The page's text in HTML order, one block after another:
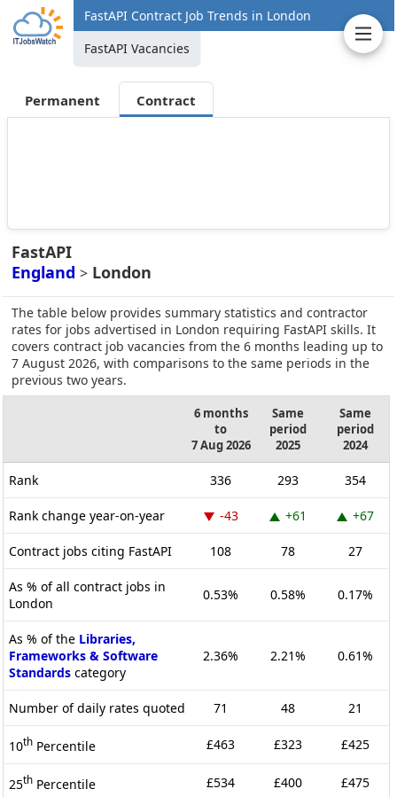
FastAPI Contract Job Trends in London
FastAPI Vacancies
Permanent Contract
FastAPI
England > London
The table below provides summary statistics and contractor
rates for jobs advertised in London requiring FastAPI skills. It
covers contract job vacancies from the 6 months leading up to
7 August 2026, with comparisons to the same periods in the
previous two years.
6 months
to
7 Aug 2026
Same
period
2025
Same
period
2024
Rank 336 293 354
Rank change year-on-year -43 +61 +67
Contract jobs citing FastAPI 108 78 27
As % of all contract jobs in
London
0.53% 0.58% 0.17%
As % of the Libraries,
Frameworks & Software
Standards category
2.36% 2.21% 0.61%
Number of daily rates quoted 71 48 21
10th Percentile £463 £323 £425
25th Percentile £534 £400 £475